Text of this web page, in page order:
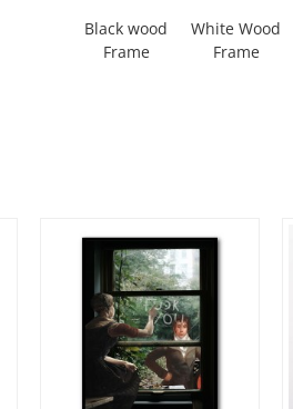
Black wood
Frame
White Wood
Frame